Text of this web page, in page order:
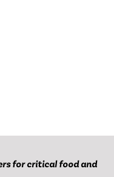
for critical food and